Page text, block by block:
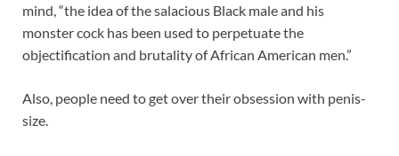
mind, “the idea of the salacious Black male and his
monster cock has been used to perpetuate the
objectification and brutality of African American men.”
Also, people need to get over their obsession with penis-
size.